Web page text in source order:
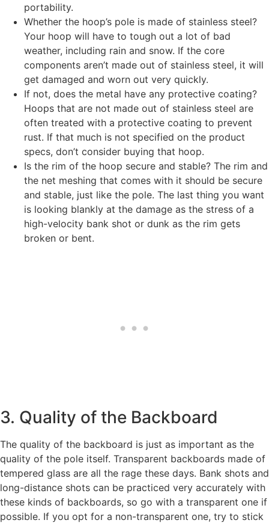
portability.
Whether the hoop’s pole is made of stainless steel?
Your hoop will have to tough out a lot of bad
weather, including rain and snow. If the core
components aren’t made out of stainless steel, it will
get damaged and worn out very quickly.
If not, does the metal have any protective coating?
Hoops that are not made out of stainless steel are
often treated with a protective coating to prevent
rust. If that much is not specified on the product
specs, don’t consider buying that hoop.
Is the rim of the hoop secure and stable? The rim and
the net meshing that comes with it should be secure
and stable, just like the pole. The last thing you want
is looking blankly at the damage as the stress of a
high-velocity bank shot or dunk as the rim gets
broken or bent.
3. Quality of the Backboard
The quality of the backboard is just as important as the
quality of the pole itself. Transparent backboards made of
tempered glass are all the rage these days. Bank shots and
long-distance shots can be practiced very accurately with
these kinds of backboards, so go with a transparent one if
possible. If you opt for a non-transparent one, try to stick